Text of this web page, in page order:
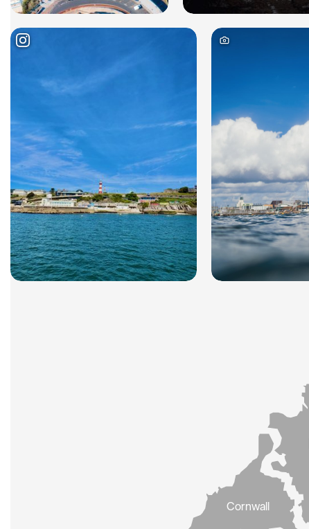
Cornwall